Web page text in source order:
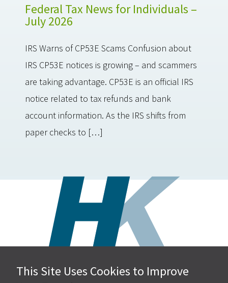
Federal Tax News for Individuals –
July 2026
IRS Warns of CP53E Scams Confusion about
IRS CP53E notices is growing – and scammers
are taking advantage. CP53E is an official IRS
notice related to tax refunds and bank
account information. As the IRS shifts from
paper checks to […]
Hall, Kistler & Company, LLP
This Site Uses Cookies to Improve